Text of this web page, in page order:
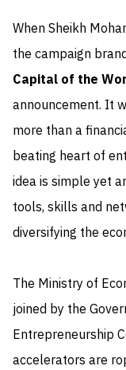
When Sheikh
the campaign
Capital of the
announcement. It
more than a
beating heart of
idea is simple yet
tools, skills and
diversifying the
The Ministry of
joined by the
Entrepreneurship
accelerators are